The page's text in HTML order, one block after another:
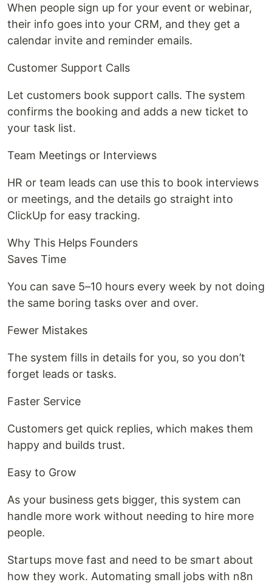
When people sign up for your event or webinar,
their info goes into your CRM, and they get a
calendar invite and reminder emails.
Customer Support Calls
Let customers book support calls. The system
confirms the booking and adds a new ticket to
your task list.
Team Meetings or Interviews
HR or team leads can use this to book interviews
or meetings, and the details go straight into
ClickUp for easy tracking.
Why This Helps Founders
Saves Time
You can save 5–10 hours every week by not doing
the same boring tasks over and over.
Fewer Mistakes
The system fills in details for you, so you don’t
forget leads or tasks.
Faster Service
Customers get quick replies, which makes them
happy and builds trust.
Easy to Grow
As your business gets bigger, this system can
handle more work without needing to hire more
people.
Startups move fast and need to be smart about
how they work. Automating small jobs with n8n